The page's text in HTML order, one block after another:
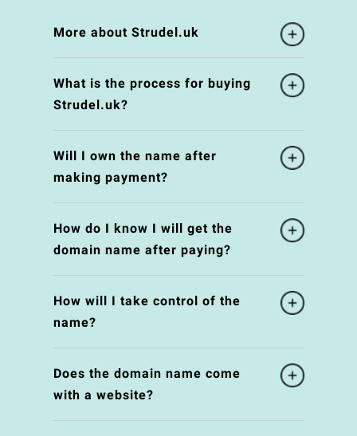
More about Strudel.uk
What is the process for buying
Strudel.uk?
Will I own the name after
making payment?
How do I know I will get the
domain name after paying?
How will I take control of the
name?
Does the domain name come
with a website?